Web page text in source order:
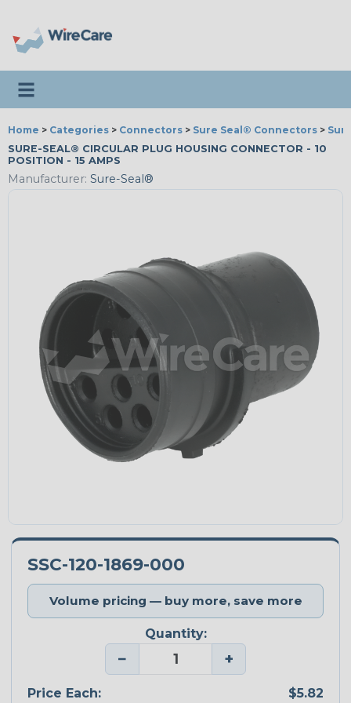
Toggle navigation
Home > Categories > Connectors > Sure Seal® Connectors >
SURE-SEAL® CIRCULAR PLUG HOUSING CONNECTOR - 10
POSITION - 15 AMPS
Manufacturer: Sure-Seal®
SSC-120-1869-000
Volume pricing — buy more, save more
Quantity:
− +
Price Each: $5.82